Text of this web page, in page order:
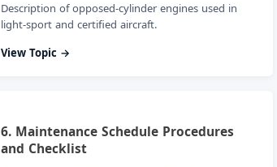
Description of opposed-cylinder engines used in
light-sport and certified aircraft.
View Topic →
6. Maintenance Schedule Procedures
and Checklist